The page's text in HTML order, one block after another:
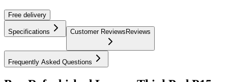
Free delivery
Specifications Customer ReviewsReviews
Frequently Asked Questions